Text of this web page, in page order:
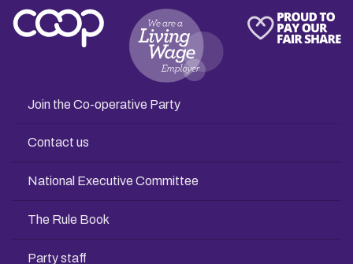
Join the Co-operative Party
Contact us
National Executive Committee
The Rule Book
Party staff